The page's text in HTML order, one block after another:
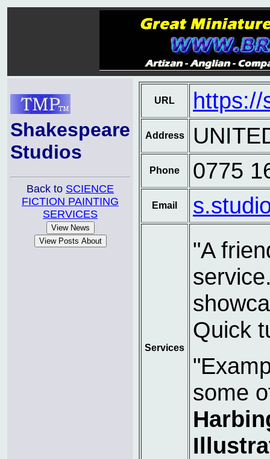
Shakespeare
Studios
Back to SCIENCE
FICTION PAINTING
SERVICES
URL https://
Address
Phone 0775
Email
Services
"A
Quick
some